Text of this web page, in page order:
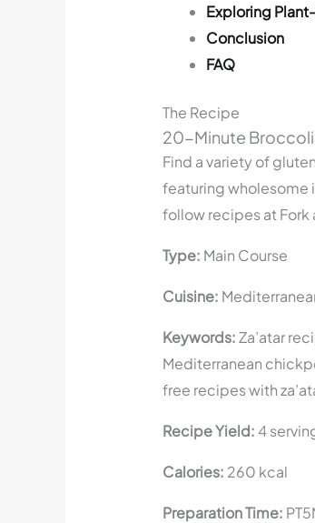
Exploring
Conclusion
FAQ
The Recipe
20-Minute Broccoli
Find a variety of
featuring
follow recipes at Fork
Type: Main Course
Cuisine:
Keywords:Za’atar
Mediterranean
free recipes with
Recipe Yield:4
Calories: 260 kcal
Preparation Time: